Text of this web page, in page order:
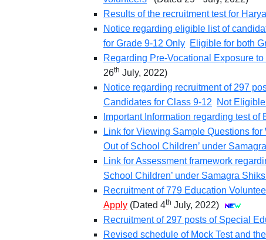
Results of the recruitment test for
Notice regarding eligible list of
for Grade 9-12 Only Eligible for both
Regarding Pre-Vocational Exposure
26th July, 2022)
Notice regarding recruitment of 297
Candidates for Class 9-12
Not
Important Information regarding test
Link for Viewing Sample Questions
Out of School Children’ under
Link for Assessment framework
School Children’ under Samagra
Recruitment of 779 Education
Apply (Dated 4th July, 2022)
Recruitment of 297 posts of Special
Revised schedule of Mock Test and